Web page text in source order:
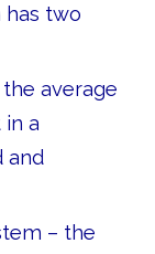
has two
average
a
and
– the